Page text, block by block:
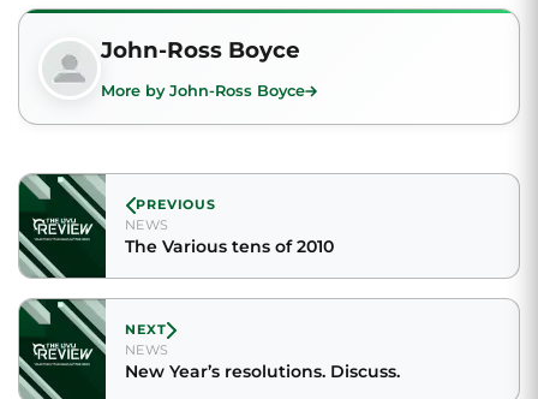
John-Ross Boyce
More by John-Ross Boyce
PREVIOUS
NEWS
The Various tens of 2010
NEXT
NEWS
New Year’s resolutions. Discuss.